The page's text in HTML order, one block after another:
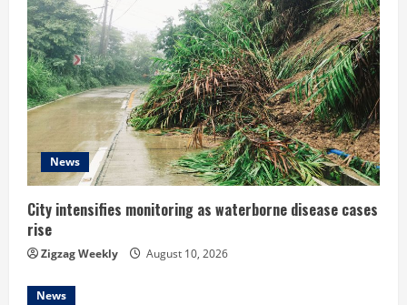
e
R
e
a
d
i
n
g
News
City intensifies monitoring as waterborne disease cases
rise
Zigzag Weekly August 10, 2026
News